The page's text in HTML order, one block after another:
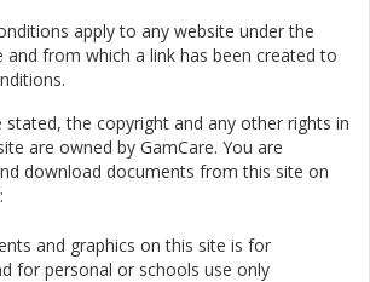
apply to any website under the
and from which a link has been created to
stated, the copyright and any other rights in
are owned by GamCare. You are
download documents from this site on
and graphics on this site is for
for personal or schools use only